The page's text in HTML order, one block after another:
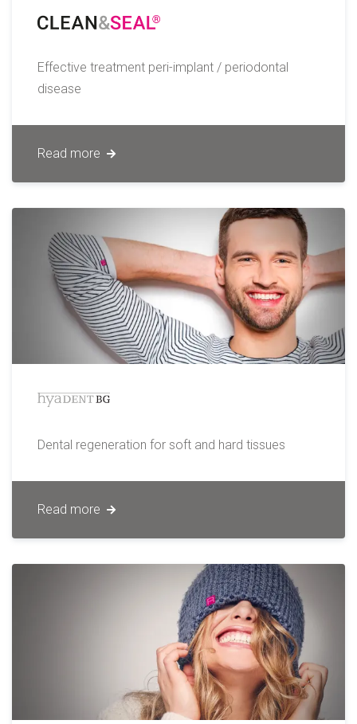
Effective treatment peri-implant / periodontal
disease
Read more
Dental regeneration for soft and hard tissues
Read more